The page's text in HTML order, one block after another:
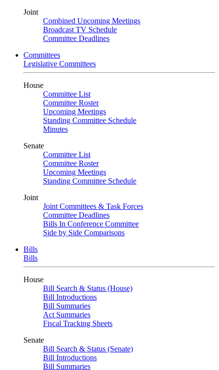
Joint
Combined Upcoming Meetings
Broadcast TV Schedule
Committee Deadlines
Committees
Legislative Committees
House
Committee List
Committee Roster
Upcoming Meetings
Standing Committee Schedule
Minutes
Senate
Committee List
Committee Roster
Upcoming Meetings
Standing Committee Schedule
Joint
Joint Committees & Task Forces
Committee Deadlines
Bills In Conference Committee
Side by Side Comparisons
Bills
Bills
House
Bill Search & Status (House)
Bill Introductions
Bill Summaries
Act Summaries
Fiscal Tracking Sheets
Senate
Bill Search & Status (Senate)
Bill Introductions
Bill Summaries